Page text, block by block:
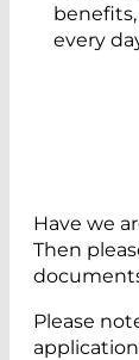
every
Have we
Then
Please